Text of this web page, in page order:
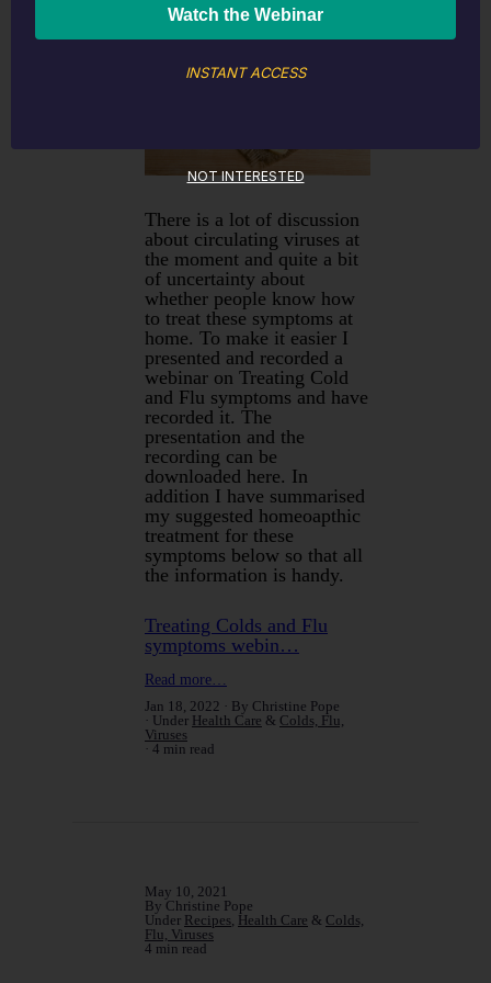
home
There is a lot of discussion
about circulating viruses at
the moment and quite a bit
of uncertainty about
whether people know how
to treat these symptoms at
home. To make it easier I
presented and recorded a
webinar on Treating Cold
and Flu symptoms and have
recorded it. The
presentation and the
recording can be
downloaded here. In
addition I have summarised
my suggested homeoapthic
treatment for these
symptoms below so that all
the information is handy.
Treating Colds and Flu
symptoms webin…
Read more…
Jan 18, 2022
By Christine Pope
Under Health Care & Colds, Flu,
Viruses
4 min read
May 10, 2021
By Christine Pope
Under Recipes Health Care & Colds,
Flu, Viruses
4 min read
INSTANT ACCESS
NOT INTERESTED